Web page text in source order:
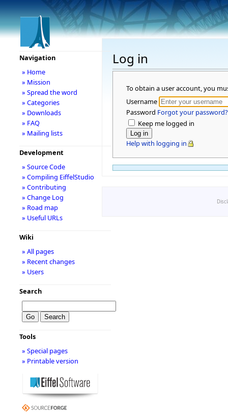
Log in
To obtain a user account, you
Username
Password Forgot your password?
Keep me logged in
Help with logging in
Navigation
» Home
» Mission
» Spread the word
» Categories
» Downloads
» FAQ
» Mailing lists
Development
» Source Code
» Compiling EiffelStudio
» Contributing
» Change Log
» Road map
» Useful URLs
Wiki
» All pages
» Recent changes
» Users
Search
Tools
» Special pages
» Printable version